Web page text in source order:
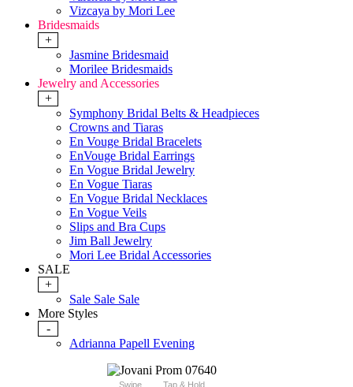
Vizcaya by Mori Lee
Bridesmaids
+
Jasmine Bridesmaid
Morilee Bridesmaids
Jewelry and Accessories
+
Symphony Bridal Belts & Headpieces
Crowns and Tiaras
En Vouge Bridal Bracelets
EnVouge Bridal Earrings
En Vogue Bridal Jewelry
En Vogue Tiaras
En Vogue Bridal Necklaces
En Vogue Veils
Slips and Bra Cups
Jim Ball Jewelry
Mori Lee Bridal Accessories
SALE
+
Sale Sale Sale
More Styles
-
Adrianna Papell Evening
Swipe Tap & Hold